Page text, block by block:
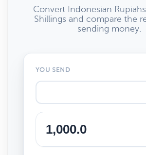
Convert Indonesian
Shillings and compare the
sending money.
YOU SEND